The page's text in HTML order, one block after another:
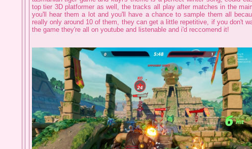
top tier 3D platformer as well, the tracks all play after matches in the
you'll hear them a lot and you'll have a chance to sample them all
really only around 10 of them, they can get a little repetitive, if you don't
the game they're all on youtube and listenable and i'd reccomend it!